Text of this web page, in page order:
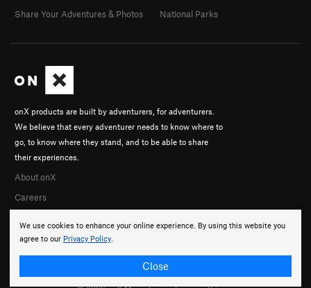
We use cookies to enhance your online experience. By using this website you
agree to our Privacy Policy.
Close
onX products are built by adventurers, for adventurers.
We believe that every adventurer needs to know where to
go, to know where they stand, and to be able to share
their experiences.
About onX
Careers
Share Your Adventures & Photos
National Parks